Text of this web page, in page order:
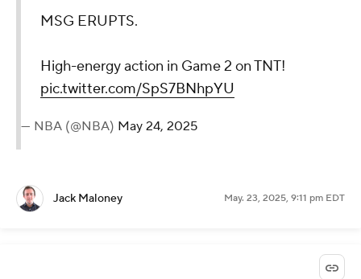
MSG ERUPTS.
High-energy action in Game 2 on TNT!
pic.twitter.com/SpS7BNhpYU
— NBA (@NBA) May 24, 2025
Jack Maloney May. 23, 2025, 9:11 pm EDT